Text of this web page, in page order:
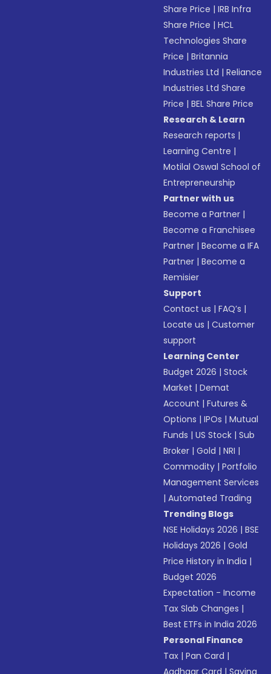
Share Price |IRB Infra
Share Price |HCL
Technologies Share
Price |Britannia
Industries Ltd |Reliance
Industries Ltd Share
Price |BEL Share Price
Research & Learn
Research reports |
Learning Centre |
Motilal Oswal School of
Entrepreneurship
Partner with us
Become a Partner |
Become a Franchisee
Partner |Become a IFA
Partner |Become a
Remisier
Support
Contact us |FAQ’s |
Locate us |Customer
support
Learning Center
Budget 2026 |Stock
Market |Demat
Account |Futures &
Options |IPOs |Mutual
Funds |US Stock |Sub
Broker |Gold |NRI |
Commodity |Portfolio
Management Services
|Automated Trading
Trending Blogs
NSE Holidays 2026 |BSE
Holidays 2026 |Gold
Price History in India |
Budget 2026
Expectation - Income
Tax Slab Changes |
Best ETFs in India 2026
Personal Finance
Tax |Pan Card |
Aadhaar Card |Saving